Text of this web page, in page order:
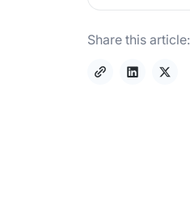
Share this article: